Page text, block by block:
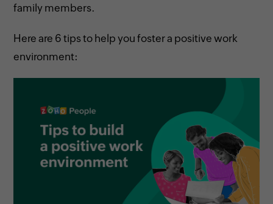
family members.
Here are 6 tips to help you foster a positive work
environment: